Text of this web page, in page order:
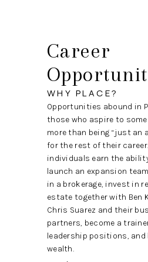
Career
WHY PLACE?
Opportunities abound in
those who aspire to
more than being “just an
for the rest of their
individuals earn the
launch an expansion
in a brokerage, invest in
estate together with Ben
Chris Suarez and their
partners, become a
leadership positions, and
wealth.